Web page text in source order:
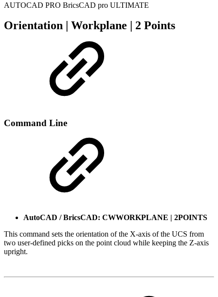
AUTOCAD PRO BricsCAD pro ULTIMATE
Orientation | Workplane | 2 Points
Command Line
AutoCAD / BricsCAD: CWWORKPLANE | 2POINTS
This command sets the orientation of the X-axis of the UCS from
two user-defined picks on the point cloud while keeping the Z-axis
upright.